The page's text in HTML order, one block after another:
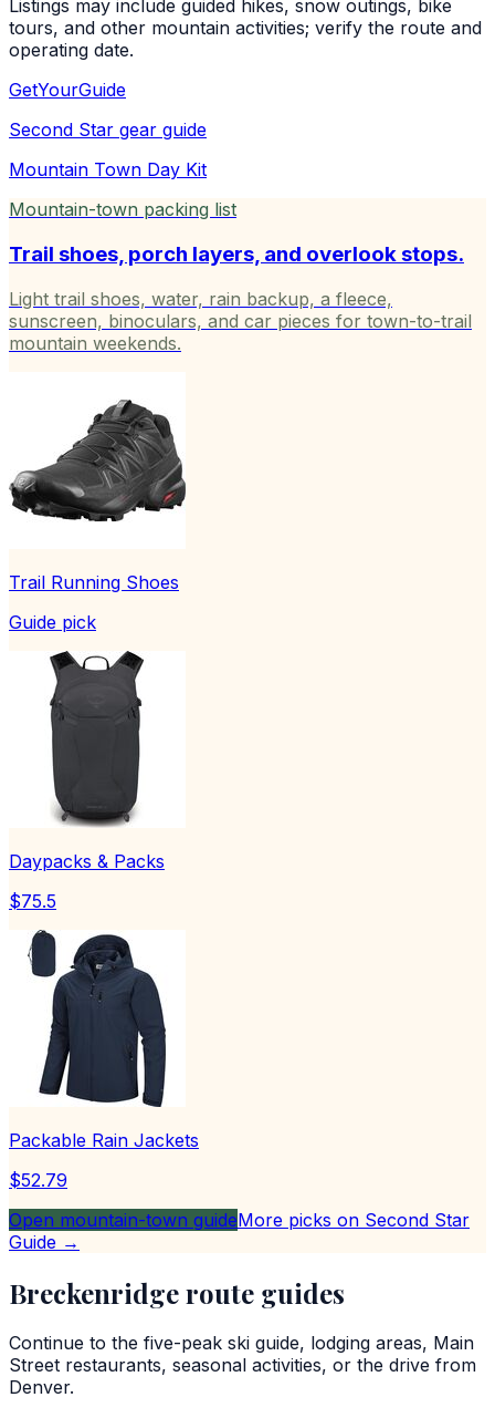
Listings may include guided hikes, snow outings, bike
tours, and other mountain activities; verify the route and
operating date.
GetYourGuide
Second Star gear guide
Mountain Town Day Kit
Mountain-town packing list
Trail shoes, porch layers, and overlook stops.
Light trail shoes, water, rain backup, a fleece,
sunscreen, binoculars, and car pieces for town-to-trail
mountain weekends.
Trail Running Shoes
Guide pick
Daypacks & Packs
$75.5
Packable Rain Jackets
$52.79
Open mountain-town guideMore picks on Second Star
Guide →
Breckenridge route guides
Continue to the five-peak ski guide, lodging areas, Main
Street restaurants, seasonal activities, or the drive from
Denver.